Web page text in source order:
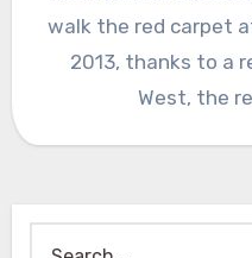
walk the red carpet
2013, thanks to a
West, the